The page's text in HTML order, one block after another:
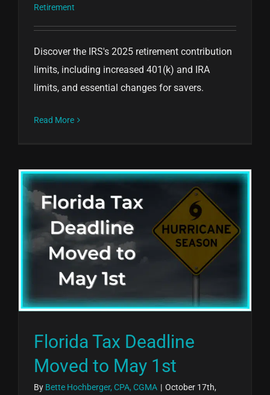
Retirement
Discover the IRS's 2025 retirement contribution
limits, including increased 401(k) and IRA
limits, and essential changes for savers.
Read More
Florida Tax Deadline
Moved to May 1st
By Bette Hochberger, CPA, CGMA | October 17th,